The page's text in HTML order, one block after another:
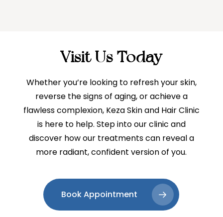
Visit Us Today
Whether you’re looking to refresh your skin,
reverse the signs of aging, or achieve a
flawless complexion, Keza Skin and Hair Clinic
is here to help. Step into our clinic and
discover how our treatments can reveal a
more radiant, confident version of you.
Book Appointment